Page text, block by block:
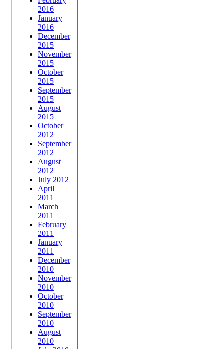
2016
January
2016
December
2015
November
2015
October
2015
September
2015
August
2015
October
2012
September
2012
August
2012
July 2012
April
2011
March
2011
February
2011
January
2011
December
2010
November
2010
October
2010
September
2010
August
2010